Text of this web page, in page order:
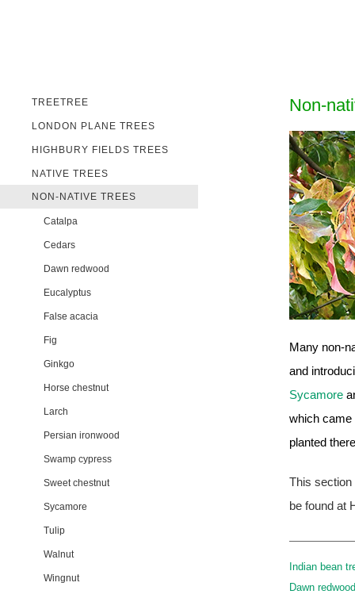
TREETREE
LONDON PLANE TREES
HIGHBURY FIELDS TREES
NATIVE TREES
NON-NATIVE TREES
Catalpa
Cedars
Dawn redwood
Eucalyptus
False acacia
Fig
Ginkgo
Horse chestnut
Larch
Persian ironwood
Swamp cypress
Sweet chestnut
Sycamore
Tulip
Walnut
Wingnut
Non-
Many non-
and
Sycamore
which came
planted
This section
be found at
Indian bean
Dawn redwood